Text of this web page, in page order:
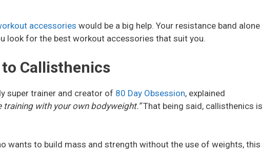
accessories would be a big help. Your resistance band alone
look for the best workout accessories that suit you.
to Callisthenics
super trainer and creator of 80 Day Obsession, explained
training with your own bodyweight.”That being said, callisthenics is
wants to build mass and strength without the use of weights, this